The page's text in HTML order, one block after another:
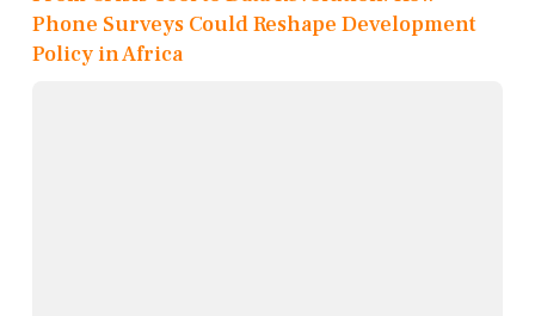
Phone Surveys Could Reshape Development
Policy in Africa